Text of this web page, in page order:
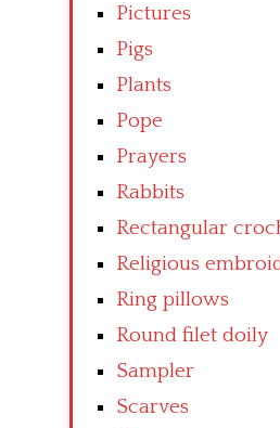
Pictures
Pigs
Plants
Pope
Prayers
Rabbits
Rectangular
Religious
Ring pillows
Round filet doily
Sampler
Scarves